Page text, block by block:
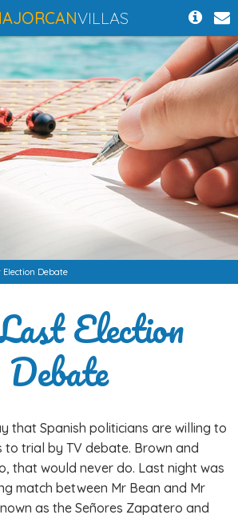
VILLAS
Election Debate
Election
Debate
that Spanish politicians are willing to
to trial by TV debate. Brown and
that would never do. Last night was
match between Mr Bean and Mr
as the Señores Zapatero and